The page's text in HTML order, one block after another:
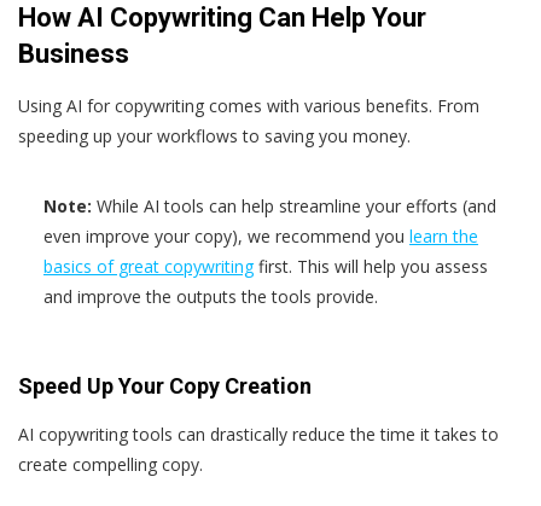
How AI Copywriting Can Help Your
Business
Using AI for copywriting comes with various benefits. From
speeding up your workflows to saving you money.
Note: While AI tools can help streamline your efforts (and
even improve your copy), we recommend you learn the
basics of great copywritingfirst. This will help you assess
and improve the outputs the tools provide.
Speed Up Your Copy Creation
AI copywriting tools can drastically reduce the time it takes to
create compelling copy.